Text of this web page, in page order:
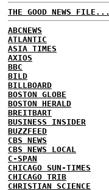
THE GOOD NEWS FILE...
ABCNEWS
ATLANTIC
ASIA TIMES
AXIOS
BBC
BILD
BILLBOARD
BOSTON GLOBE
BOSTON HERALD
BREITBART
BUSINESS INSIDER
BUZZFEED
CBS NEWS
CBS NEWS LOCAL
C-SPAN
CHICAGO SUN-TIMES
CHICAGO TRIB
CHRISTIAN SCIENCE